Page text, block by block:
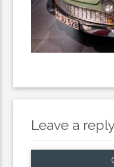
Leave a